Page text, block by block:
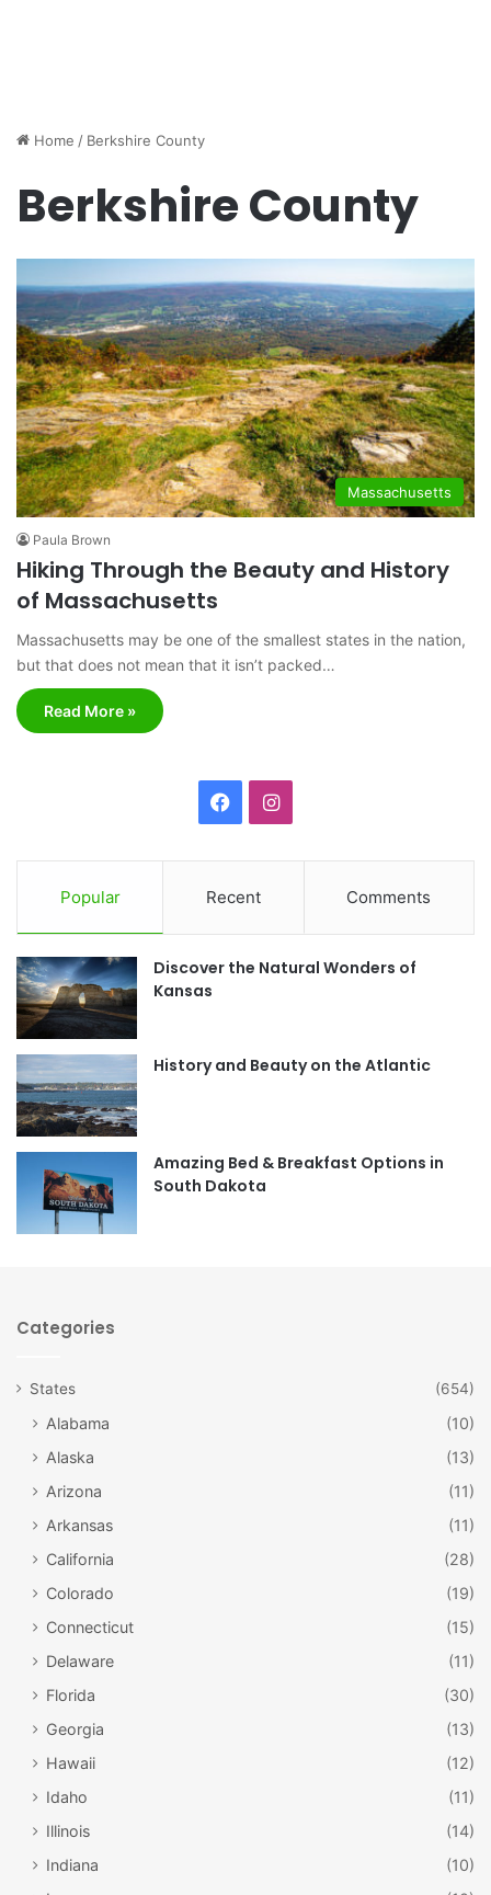
Home / Berkshire County
Berkshire County
Massachusetts
Paula Brown
Hiking Through the Beauty and History
of Massachusetts
Massachusetts may be one of the smallest states in the nation,
but that does not mean that it isn’t packed…
Read More »
c
e
b
o
I
t
a
r
m
Popular Recent Comments
Discover the Natural Wonders of
Kansas
History and Beauty on the Atlantic
Amazing Bed & Breakfast Options in
South Dakota
Categories
States (654)
Alabama
(10)
Alaska
(13)
Arizona
(11)
Arkansas
(11)
California
(28)
Colorado
(19)
Connecticut
(15)
Delaware
(11)
Florida
(30)
Georgia
(13)
Hawaii
(12)
Idaho
(11)
Illinois
(14)
Indiana
(10)